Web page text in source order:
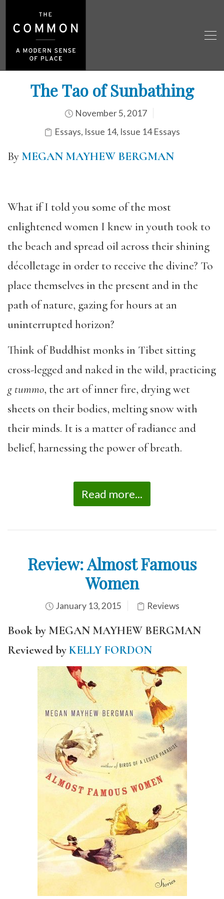
The Tao of Sunbathing
November 5, 2017
Essays, Issue 14, Issue 14 Essays
By MEGAN MAYHEW BERGMAN
What if I told you some of the most
enlightened women I knew in youth took to
the beach and spread oil across their shining
décolletage in order to receive the divine? To
place themselves in the present and in the
path of nature, gazing for hours at an
uninterrupted horizon?
Think of Buddhist monks in Tibet sitting
cross-legged and naked in the wild, practicing
g tummo, the art of inner fire, drying wet
sheets on their bodies, melting snow with
their minds. It is a matter of radiance and
belief, harnessing the power of breath.
Read more...
Review: Almost Famous
Women
January 13, 2015 Reviews
Book by MEGAN MAYHEW BERGMAN
Reviewed byKELLY FORDON